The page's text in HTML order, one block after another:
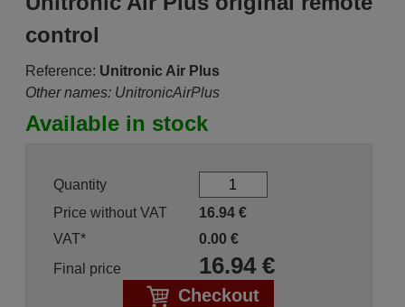
control
Reference: Unitronic Air Plus
Other names: UnitronicAirPlus
Available in stock
Quantity
Price without VAT
16.94€
VAT*
0.00 €
Final price
16.94€
Checkout